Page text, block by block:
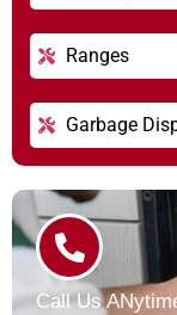
Ranges
Garbage
Call Us